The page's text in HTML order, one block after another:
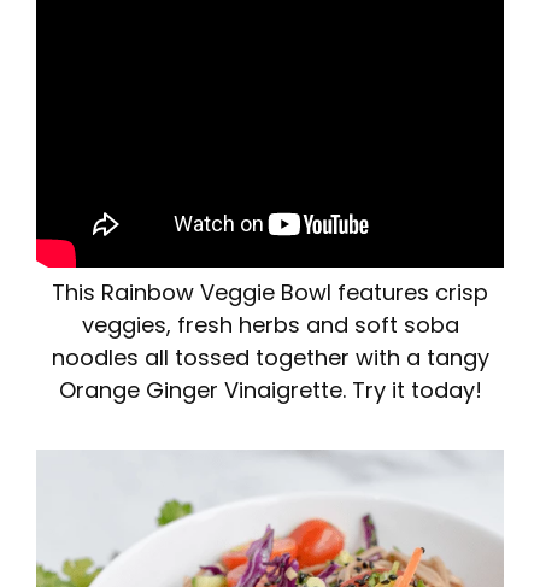
This Rainbow Veggie Bowl features crisp
veggies, fresh herbs and soft soba
noodles all tossed together with a tangy
Orange Ginger Vinaigrette. Try it today!